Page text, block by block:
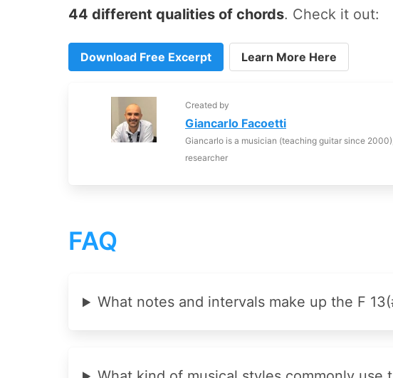
44 different qualities of chords. Check it out:
Download Free Excerpt Learn More Here
Created by
Giancarlo Facoetti
Giancarlo is a musician (teaching guitar since
researcher
FAQ
What notes and intervals make up the F